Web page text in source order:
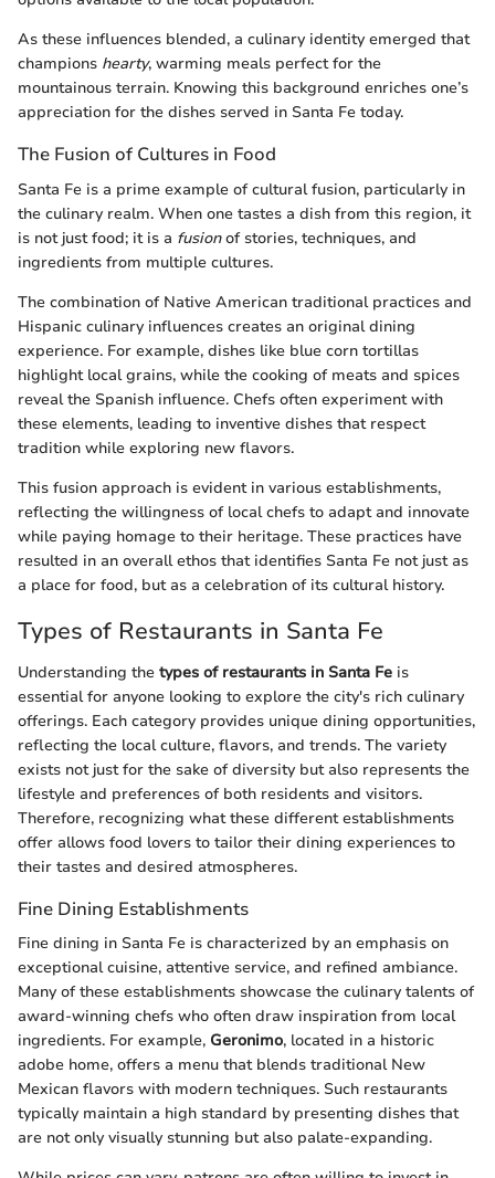
As these influences blended, a culinary identity emerged that
champions hearty, warming meals perfect for the
mountainous terrain. Knowing this background enriches one’s
appreciation for the dishes served in Santa Fe today.
The Fusion of Cultures in Food
Santa Fe is a prime example of cultural fusion, particularly in
the culinary realm. When one tastes a dish from this region, it
is not just food; it is a fusionof stories, techniques, and
ingredients from multiple cultures.
The combination of Native American traditional practices and
Hispanic culinary influences creates an original dining
experience. For example, dishes like blue corn tortillas
highlight local grains, while the cooking of meats and spices
reveal the Spanish influence. Chefs often experiment with
these elements, leading to inventive dishes that respect
tradition while exploring new flavors.
This fusion approach is evident in various establishments,
reflecting the willingness of local chefs to adapt and innovate
while paying homage to their heritage. These practices have
resulted in an overall ethos that identifies Santa Fe not just as
a place for food, but as a celebration of its cultural history.
Types of Restaurants in Santa Fe
Understanding the types of restaurants in Santa Fe is
essential for anyone looking to explore the city's rich culinary
offerings. Each category provides unique dining opportunities,
reflecting the local culture, flavors, and trends. The variety
exists not just for the sake of diversity but also represents the
lifestyle and preferences of both residents and visitors.
Therefore, recognizing what these different establishments
offer allows food lovers to tailor their dining experiences to
their tastes and desired atmospheres.
Fine Dining Establishments
Fine dining in Santa Fe is characterized by an emphasis on
exceptional cuisine, attentive service, and refined ambiance.
Many of these establishments showcase the culinary talents of
award-winning chefs who often draw inspiration from local
ingredients. For example, Geronimo, located in a historic
adobe home, offers a menu that blends traditional New
Mexican flavors with modern techniques. Such restaurants
typically maintain a high standard by presenting dishes that
are not only visually stunning but also palate-expanding.